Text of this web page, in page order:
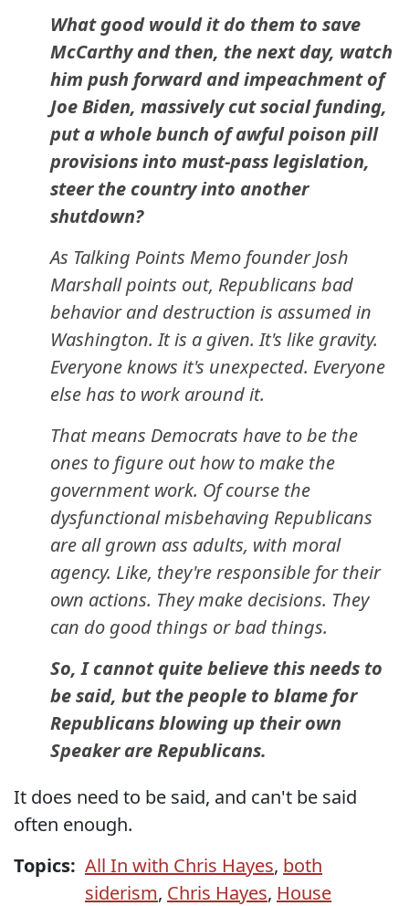
What good would it do them to save
McCarthy and then, the next day, watch
him push forward and impeachment of
Joe Biden, massively cut social funding,
put a whole bunch of awful poison pill
provisions into must-pass legislation,
steer the country into another
shutdown?
As Talking Points Memo founder Josh
Marshall points out, Republicans bad
behavior and destruction is assumed in
Washington. It is a given. It's like gravity.
Everyone knows it's unexpected. Everyone
else has to work around it.
That means Democrats have to be the
ones to figure out how to make the
government work. Of course the
dysfunctional misbehaving Republicans
are all grown ass adults, with moral
agency. Like, they're responsible for their
own actions. They make decisions. They
can do good things or bad things.
So, I cannot quite believe this needs to
be said, but the people to blame for
Republicans blowing up their own
Speaker are Republicans.
It does need to be said, and can't be said
often enough.
Topics: All In with Chris Hayes, both
siderism, Chris Hayes, House